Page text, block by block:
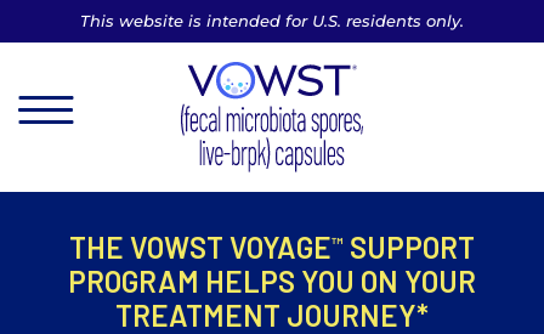
This website is intended for U.S. residents only.
THE VOWST VOYAGE™ SUPPORT
PROGRAM HELPS YOU ON YOUR
TREATMENT JOURNEY*